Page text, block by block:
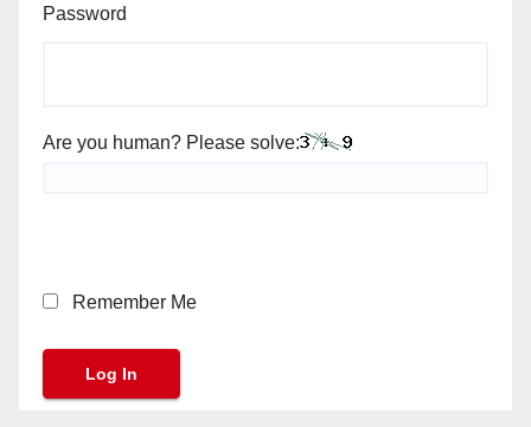
Password
Are you human? Please solve:
Remember Me